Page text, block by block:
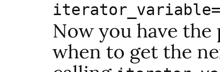
Now you have
when to get the